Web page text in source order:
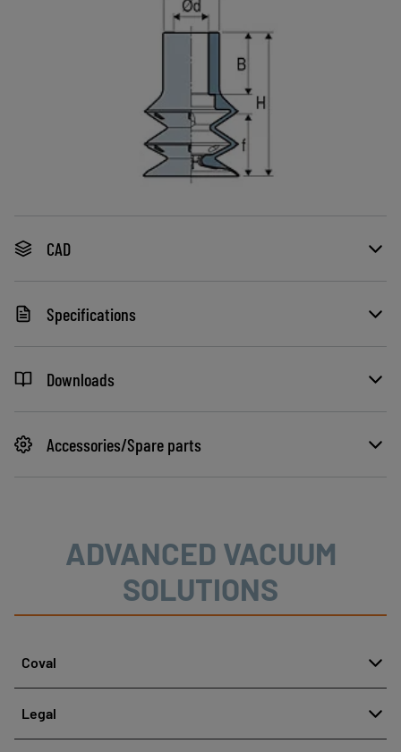
CAD
Specifications
Downloads
Accessories/Spare parts
ADVANCED VACUUM
SOLUTIONS
Coval
History
Legal